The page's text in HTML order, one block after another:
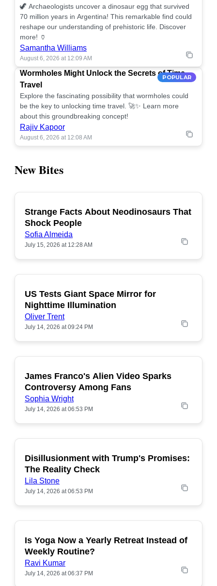
🦖 Archaeologists uncover a dinosaur egg that survived
70 million years in Argentina! This remarkable find could
reshape our understanding of prehistoric life. Discover
more! 🏺
Samantha Williams
August 6, 2026 at 12:09 AM
POPULAR
Wormholes Might Unlock the Secrets of Time
Travel
Explore the fascinating possibility that wormholes could
be the key to unlocking time travel. 🚀✨ Learn more
about this groundbreaking concept!
Rajiv Kapoor
August 6, 2026 at 12:08 AM
New Bites
POPULAR
Strange Facts About Neodinosaurs That
Shock People
Sofia Almeida
July 15, 2026 at 12:28 AM
POPULAR
US Tests Giant Space Mirror for
Nighttime Illumination
Oliver Trent
July 14, 2026 at 09:24 PM
POPULAR
James Franco's Alien Video Sparks
Controversy Among Fans
Sophia Wright
July 14, 2026 at 06:53 PM
POPULAR
Disillusionment with Trump's Promises:
The Reality Check
Lila Stone
July 14, 2026 at 06:53 PM
POPULAR
Is Yoga Now a Yearly Retreat Instead of
Weekly Routine?
Ravi Kumar
July 14, 2026 at 06:37 PM